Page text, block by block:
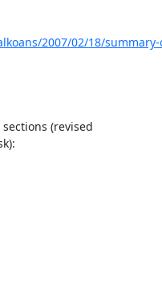
2007/02/18/summary-
(revised